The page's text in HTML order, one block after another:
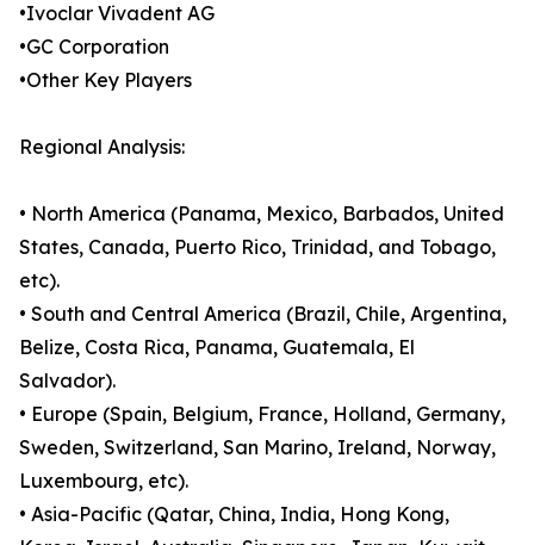
•Ivoclar Vivadent AG
•GC Corporation
•Other Key Players
Regional Analysis:
• North America (Panama, Mexico, Barbados, United
States, Canada, Puerto Rico, Trinidad, and Tobago,
etc).
• South and Central America (Brazil, Chile, Argentina,
Belize, Costa Rica, Panama, Guatemala, El
Salvador).
• Europe (Spain, Belgium, France, Holland, Germany,
Sweden, Switzerland, San Marino, Ireland, Norway,
Luxembourg, etc).
• Asia-Pacific (Qatar, China, India, Hong Kong,